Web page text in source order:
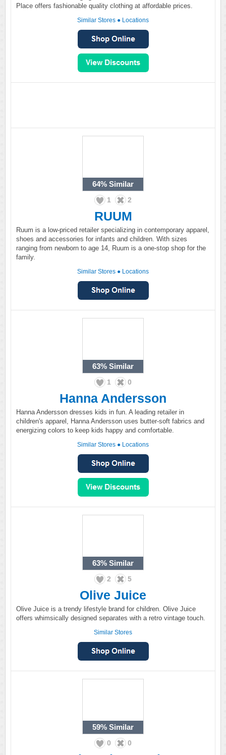
Place offers fashionable quality clothing at affordable prices.
Similar Stores ● Locations
64% Similar
1 2
RUUM
Ruum is a low-priced retailer specializing in contemporary apparel,
shoes and accessories for infants and children. With sizes
ranging from newborn to age 14, Ruum is a one-stop shop for the
family.
Similar Stores ● Locations
63% Similar
1 0
Hanna Andersson
Hanna Andersson dresses kids in fun. A leading retailer in
children's apparel, Hanna Andersson uses butter-soft fabrics and
energizing colors to keep kids happy and comfortable.
Similar Stores ● Locations
63% Similar
2 5
Olive Juice
Olive Juice is a trendy lifestyle brand for children. Olive Juice
offers whimsically designed separates with a retro vintage touch.
Similar Stores
59% Similar
0 0